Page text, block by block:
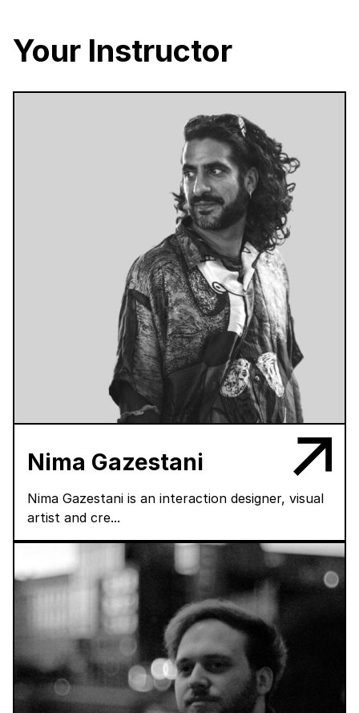
Your Instructor
Nima Gazestani
Nima Gazestani is an interaction designer, visual
artist and cre...